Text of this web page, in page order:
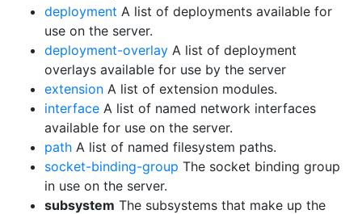
deployment A list of deployments available for
use on the server.
deployment-overlay A list of deployment
overlays available for use by the server
extension A list of extension modules.
interface A list of named network interfaces
available for use on the server.
path A list of named filesystem paths.
socket-binding-group The socket binding group
in use on the server.
subsystem The subsystems that make up the